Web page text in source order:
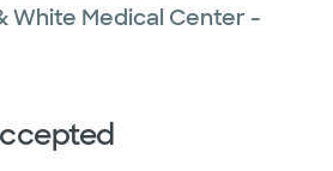
White Medical Center -